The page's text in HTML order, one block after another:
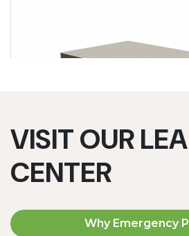
VISIT OUR
CENTER
Why Emergency